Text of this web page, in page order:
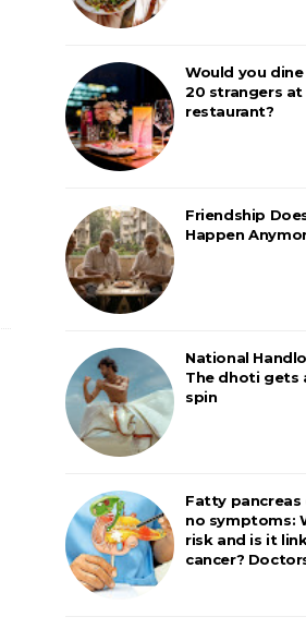
Would you
20 strangers at
restaurant?
Friendship
Happen
National
The dhoti gets
spin
Fatty
no symptoms:
risk and is it
cancer?